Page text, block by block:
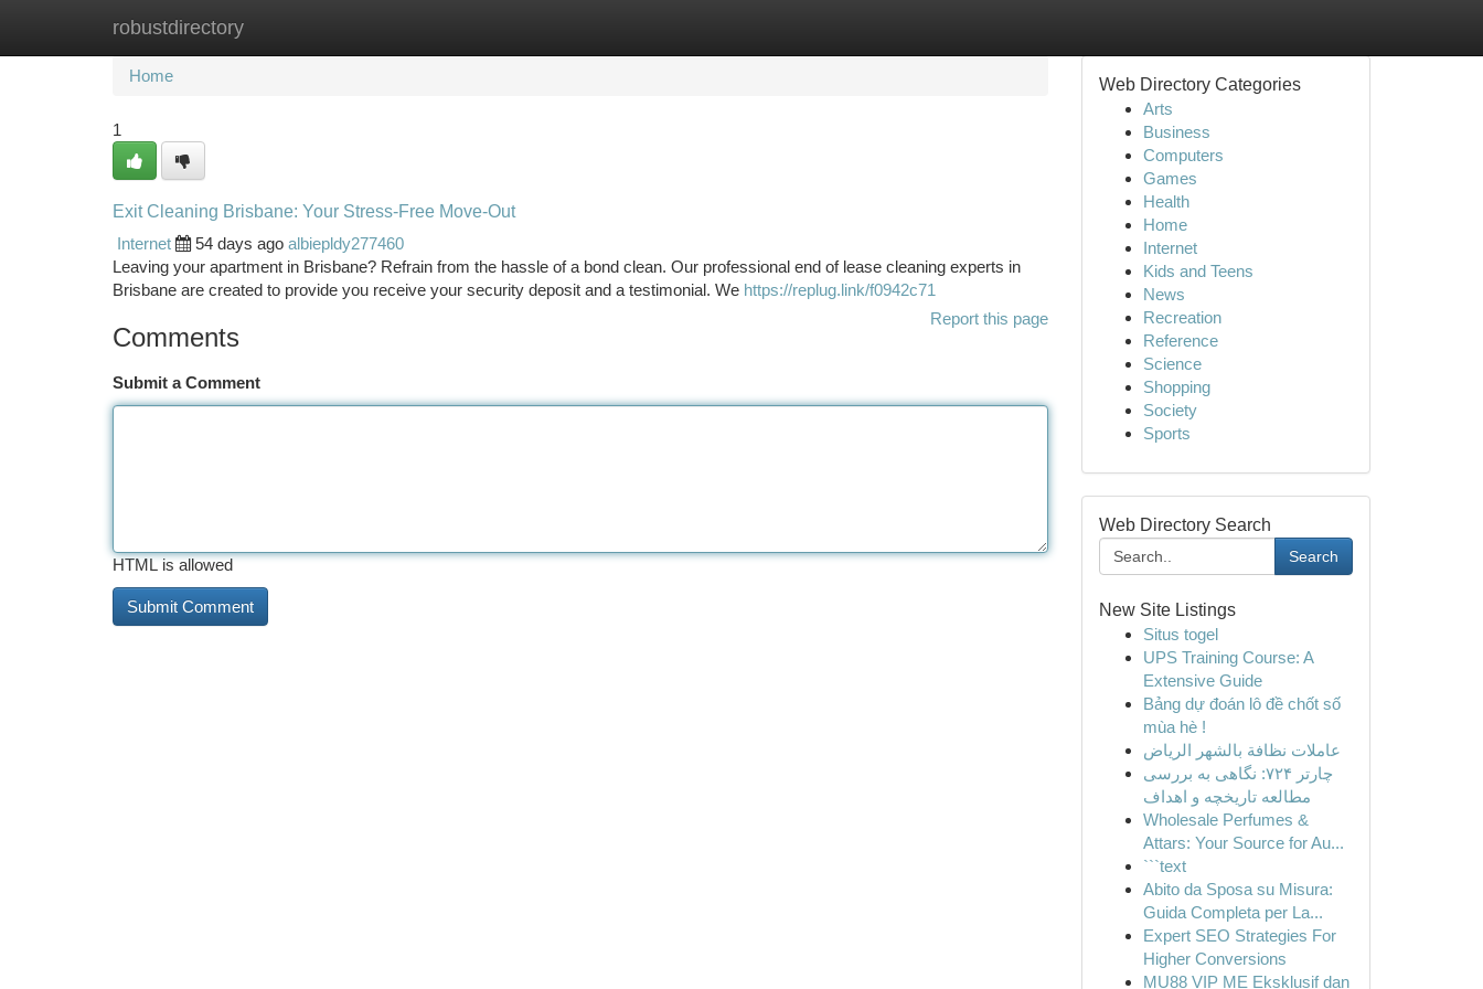
robustdirectory
Home New Site Listings
Home
1
Exit Cleaning Brisbane: Your Stress-Free Move-Out
Internet
54 days ago albiepldy277460
Leaving your apartment in Brisbane? Refrain from the hassle of a bond clean. Our professional end of lease cleaning experts in
Brisbane are created to provide you receive your security deposit and a testimonial. We https://replug.link/f0942c71
Report this page
Comments
Submit a Comment
HTML is allowed
Web Directory Categories
Arts
Business
Computers
Games
Health
Home
Internet
Kids and Teens
News
Recreation
Reference
Science
Shopping
Society
Sports
Web Directory Search
Search
New Site Listings
Situs togel
UPS Training Course: A
Extensive Guide
Bảng dự đoán lô đề chốt số
mùa hè !
عاملات نظافة بالشهر الرياض
چارتر ۷۲۴: نگاهی به بررسی
مطالعه تاریخچه و اهداف
Wholesale Perfumes &
Attars: Your Source for Au...
```text
Abito da Sposa su Misura:
Guida Completa per La...
Expert SEO Strategies For
Higher Conversions
MU88 VIP ME Eksklusif dan